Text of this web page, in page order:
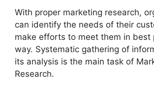
With proper marketing research,
can identify the needs of their
make efforts to meet them in best
way. Systematic gathering of
its analysis is the main task of
Research.